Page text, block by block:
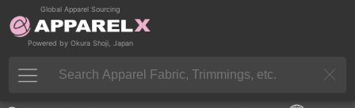
Global Apparel Sourcing
Powered by Okura Shoji, Japan